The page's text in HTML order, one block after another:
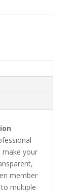
make your
member
multiple